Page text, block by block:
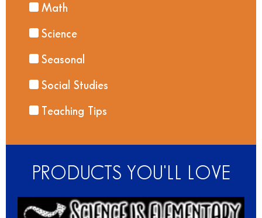
Math
Science
Seasonal
Social Studies
Teaching Tips
PRODUCTS YOU'LL LOVE